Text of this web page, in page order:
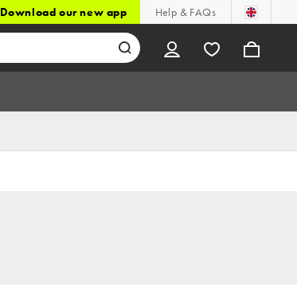
Download our new app Help & FAQs